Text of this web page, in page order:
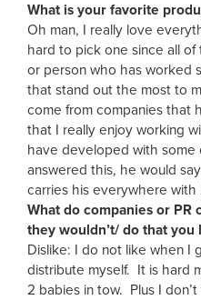
What is your favorite
Oh man, I really love
hard to pick one since all
or person who has worked
that stand out the most to
come from companies that
that I really enjoy working
have developed with
answered this, he would
carries his everywhere with
What do companies or PR
they wouldn’t/ do that you
Dislike: I do not like when I
distribute myself. It is hard
2 babies in tow. Plus I